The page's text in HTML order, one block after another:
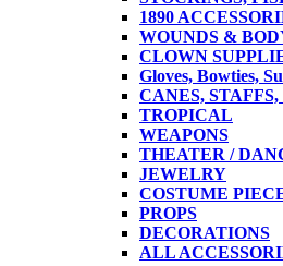
1890
WOUNDS &
CLOWN
Gloves, Bowties,
CANES, STAFFS,
TROPICAL
WEAPONS
THEATER /
JEWELRY
COSTUME
PROPS
DECORATIONS
ALL